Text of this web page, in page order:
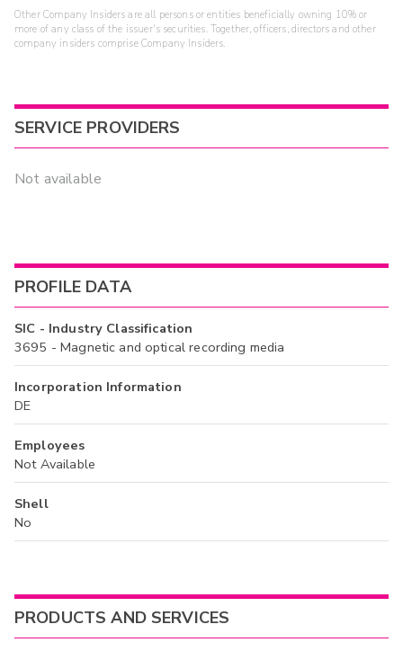
Other Company Insiders are all persons or entities beneficially owning 10% or
more of any class of the issuer's securities. Together, officers, directors and other
company insiders comprise Company Insiders.
SERVICE PROVIDERS
Not available
PROFILE DATA
SIC - Industry Classification
3695 - Magnetic and optical recording media
Incorporation Information
DE
Employees
Not Available
Shell
No
PRODUCTS AND SERVICES